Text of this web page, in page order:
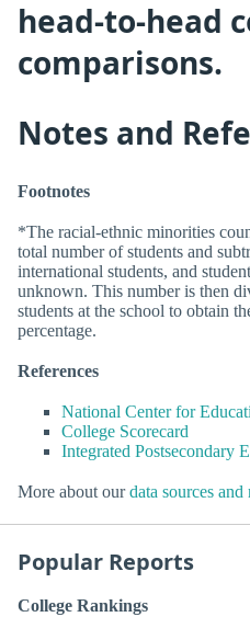
head-to-head
comparisons.
Notes and
Footnotes
*The racial-ethnic minorities
total number of students and
international students, and
unknown. This number is then
students at the school to obtain
percentage.
References
National Center for
College Scorecard
Integrated Postsecondary
More about ourdata sources
Popular Reports
College Rankings